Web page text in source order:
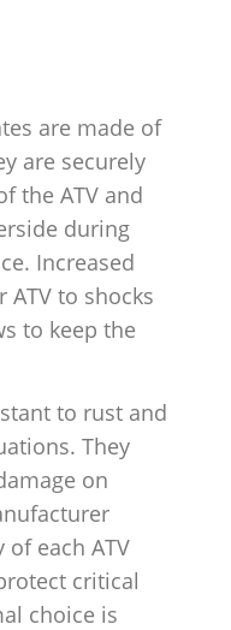
are made of
are securely
the ATV and
during
Increased
to shocks
to keep the
to rust and
They
on
each ATV
critical
choice is